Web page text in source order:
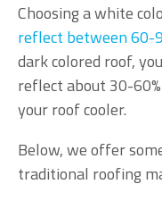
Choosing a white
reflect between 60-
dark colored roof,
reflect about 30-
your roof cooler.
Below, we offer
traditional roofing